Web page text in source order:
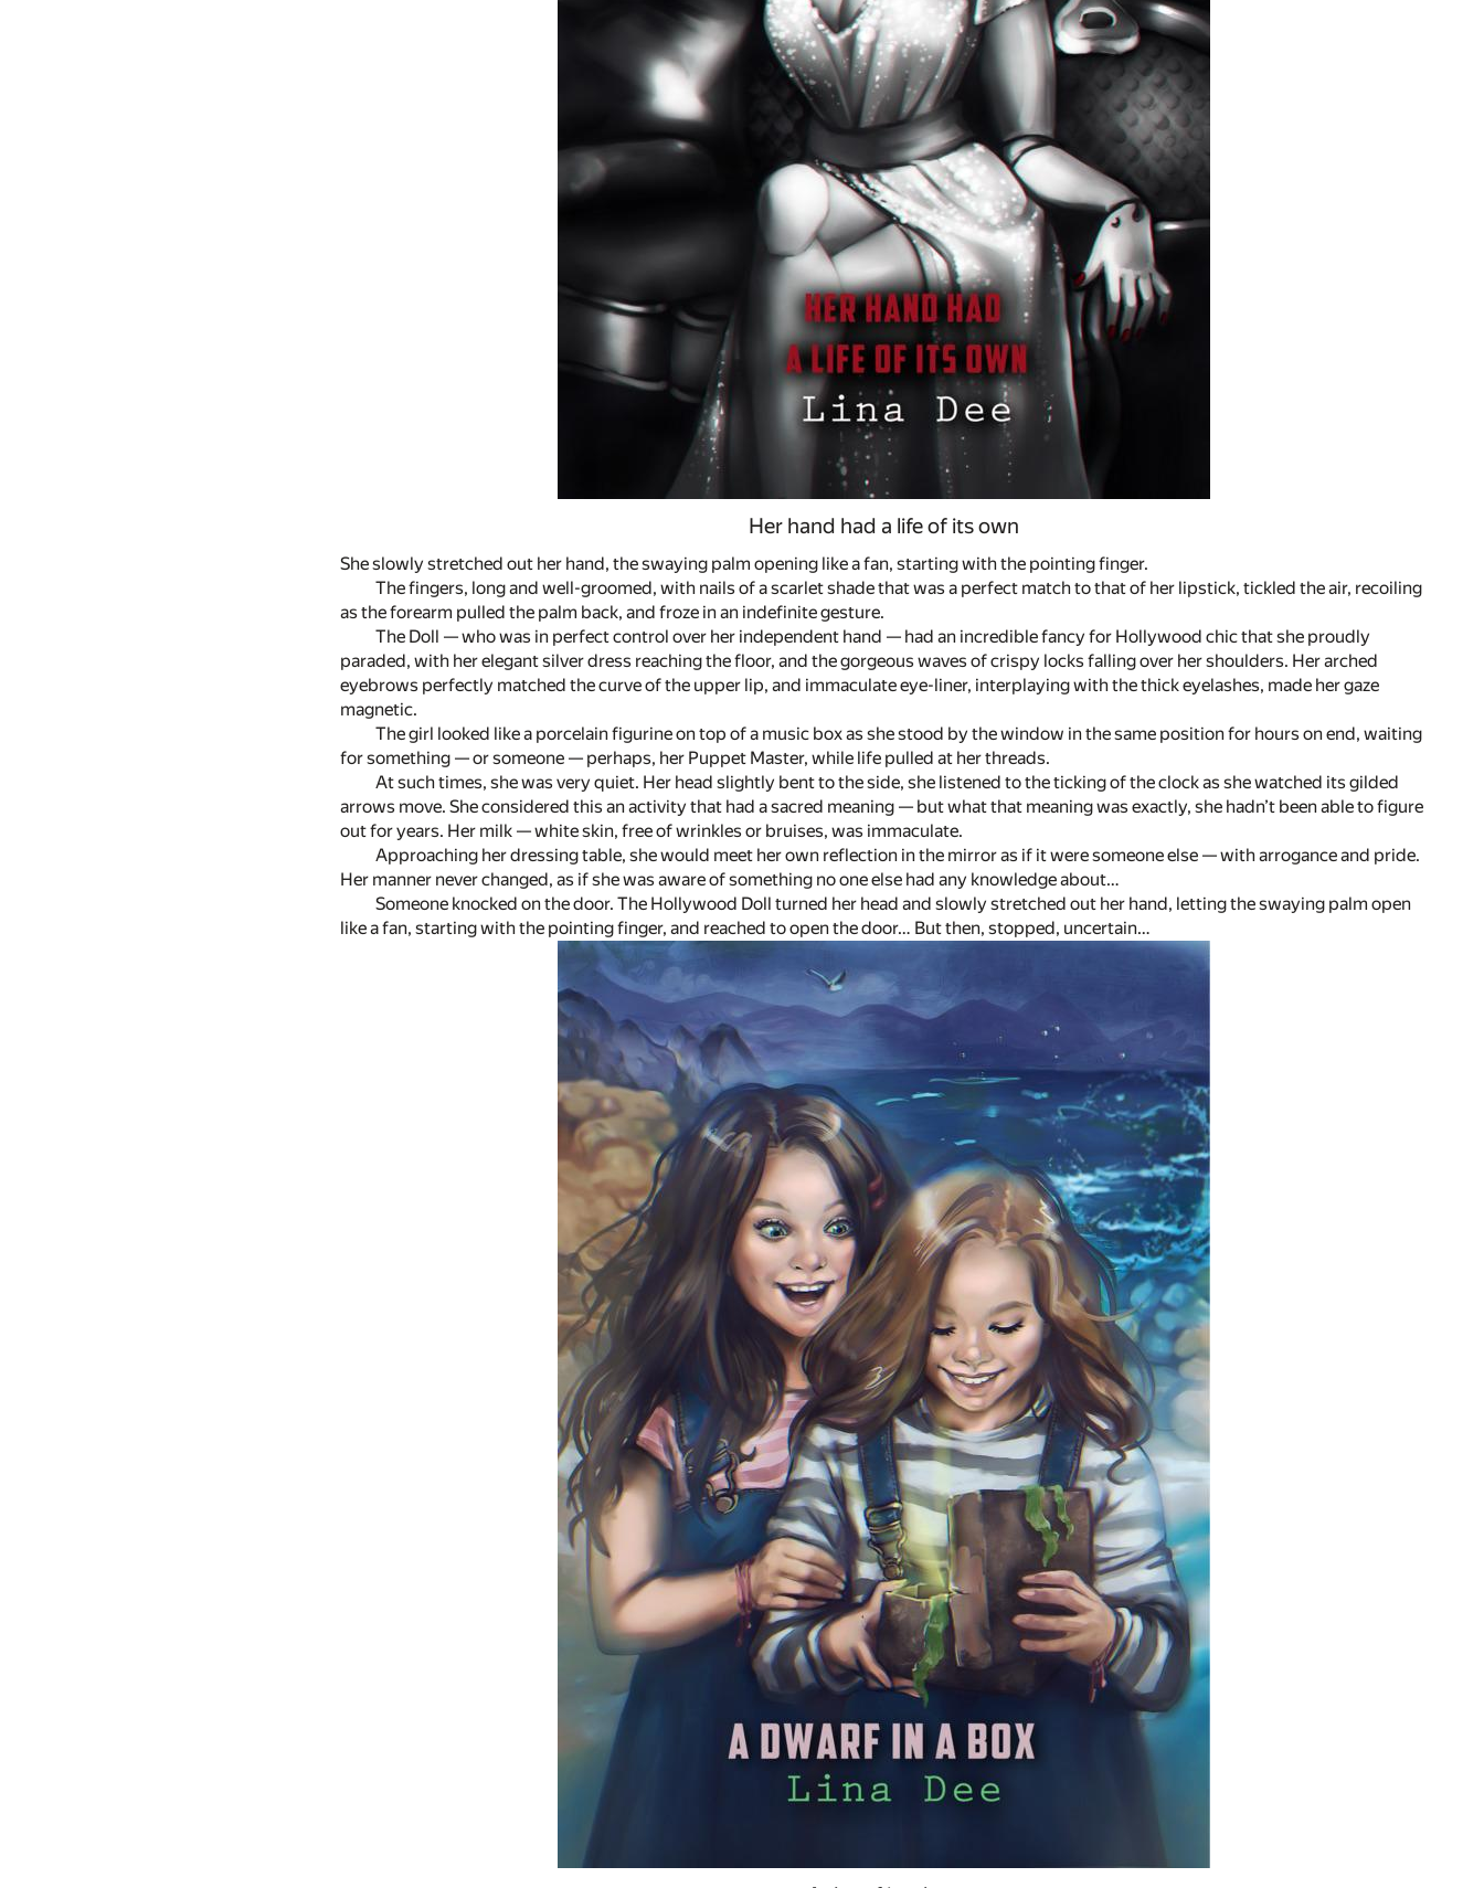
Her hand had a life of its own
She slowly stretched out her hand, the swaying palm opening like a fan, starting with the pointing finger.
The fingers, long and well-groomed, with nails of a scarlet shade that was a perfect match to that of her lipstick, tickled the air, recoiling
as the forearm pulled the palm back, and froze in an indefinite gesture.
The Doll — who was in perfect control over her independent hand — had an incredible fancy for Hollywood chic that she proudly
paraded, with her elegant silver dress reaching the floor, and the gorgeous waves of crispy locks falling over her shoulders. Her arched
eyebrows perfectly matched the curve of the upper lip, and immaculate eye-liner, interplaying with the thick eyelashes, made her gaze
magnetic.
The girl looked like a porcelain figurine on top of a music box as she stood by the window in the same position for hours on end, waiting
for something — or someone — perhaps, her Puppet Master, while life pulled at her threads.
At such times, she was very quiet. Her head slightly bent to the side, she listened to the ticking of the clock as she watched its gilded
arrows move. She considered this an activity that had a sacred meaning — but what that meaning was exactly, she hadn’t been able to figure
out for years. Her milk — white skin, free of wrinkles or bruises, was immaculate.
Approaching her dressing table, she would meet her own reflection in the mirror as if it were someone else — with arrogance and pride.
Her manner never changed, as if she was aware of something no one else had any knowledge about…
Someone knocked on the door. The Hollywood Doll turned her head and slowly stretched out her hand, letting the swaying palm open
like a fan, starting with the pointing finger, and reached to open the door… But then, stopped, uncertain…